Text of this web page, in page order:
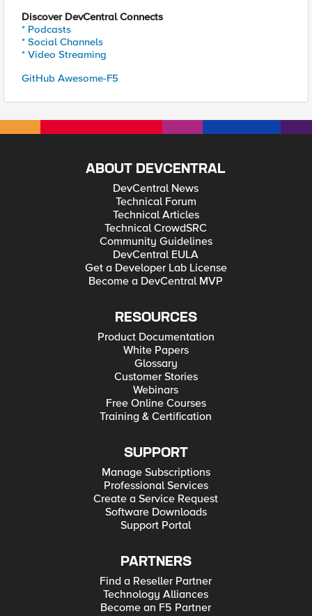
Discover DevCentral Connects
* Podcasts
* Social Channels
* Video Streaming
GitHub Awesome-F5
ABOUT DEVCENTRAL
DevCentral News
Technical Forum
Technical Articles
Technical CrowdSRC
Community Guidelines
DevCentral EULA
Get a Developer Lab License
Become a DevCentral MVP
RESOURCES
Product Documentation
White Papers
Glossary
Customer Stories
Webinars
Free Online Courses
Training & Certification
SUPPORT
Manage Subscriptions
Professional Services
Create a Service Request
Software Downloads
Support Portal
PARTNERS
Find a Reseller Partner
Technology Alliances
Become an F5 Partner